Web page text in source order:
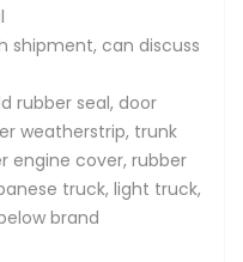
shipment, can discuss
rubber seal, door
weatherstrip, trunk
engine cover, rubber
truck, light truck,
brand